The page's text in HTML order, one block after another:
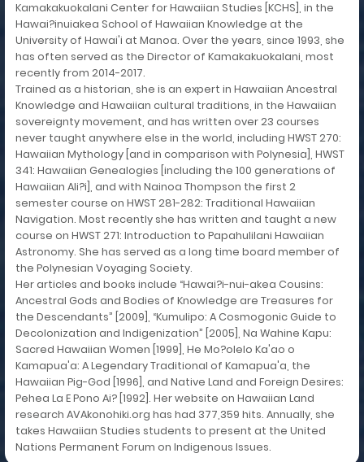
Kamakakuokalani Center for Hawaiian Studies [KCHS], in the
Hawai?inuiakea School of Hawaiian Knowledge at the
University of Hawai'i at Manoa. Over the years, since 1993, she
has often served as the Director of Kamakakuokalani, most
recently from 2014-2017.
Trained as a historian, she is an expert in Hawaiian Ancestral
Knowledge and Hawaiian cultural traditions, in the Hawaiian
sovereignty movement, and has written over 23 courses
never taught anywhere else in the world, including HWST 270:
Hawaiian Mythology [and in comparison with Polynesia], HWST
341: Hawaiian Genealogies [including the 100 generations of
Hawaiian Ali?i], and with Nainoa Thompson the first 2
semester course on HWST 281-282: Traditional Hawaiian
Navigation. Most recently she has written and taught a new
course on HWST 271: Introduction to Papahulilani Hawaiian
Astronomy. She has served as a long time board member of
the Polynesian Voyaging Society.
Her articles and books include “Hawai?i-nui-akea Cousins:
Ancestral Gods and Bodies of Knowledge are Treasures for
the Descendants” [2009], “Kumulipo: A Cosmogonic Guide to
Decolonization and Indigenization” [2005], Na Wahine Kapu:
Sacred Hawaiian Women [1999], He Mo?olelo Ka'ao o
Kamapua'a: A Legendary Traditional of Kamapua'a, the
Hawaiian Pig-God [1996], and Native Land and Foreign Desires:
Pehea La E Pono Ai? [1992]. Her website on Hawaiian Land
research AVAkonohiki.org has had 377,359 hits. Annually, she
takes Hawaiian Studies students to present at the United
Nations Permanent Forum on Indigenous Issues.